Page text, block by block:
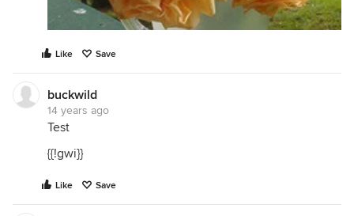
Like Save
buckwild
14 years ago
Test
{{!gwi}}
Like Save